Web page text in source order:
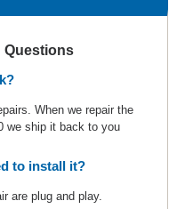
Questions
When we repair the
we ship it back to you
to install it?
are plug and play.